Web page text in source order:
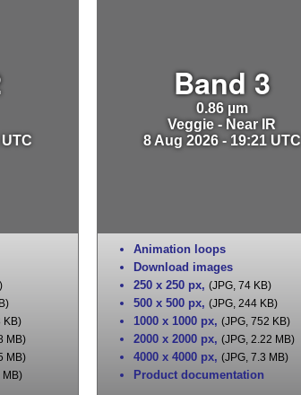
KB)
MB)
MB)
MB)
Band 3
0.86 µm
Veggie - Near IR
8 Aug 2026 - 19:21 UTC
Animation loops
Download images
250 x 250 px, (JPG, 74 KB)
500 x 500 px, (JPG, 244 KB)
1000 x 1000 px, (JPG, 752 KB)
2000 x 2000 px, (JPG, 2.22 MB)
4000 x 4000 px, (JPG, 7.3 MB)
Product documentation